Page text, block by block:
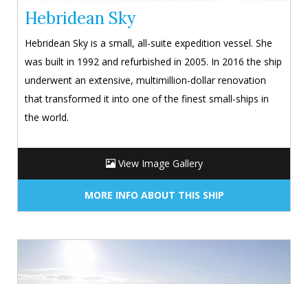
Hebridean Sky
Hebridean Sky is a small, all-suite expedition vessel. She
was built in 1992 and refurbished in 2005. In 2016 the ship
underwent an extensive, multimillion-dollar renovation
that transformed it into one of the finest small-ships in
the world.
View Image Gallery
MORE INFO ABOUT THIS SHIP